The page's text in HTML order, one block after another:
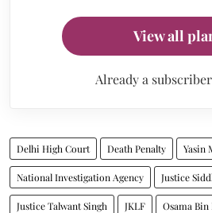
View all
Already a
Delhi High Court Death Penalty Yasin
National Investigation Agency Justice
Justice Talwant Singh JKLF Osama Bin